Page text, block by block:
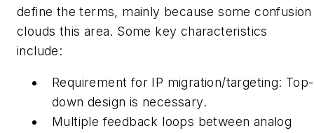
define the terms, mainly because some confusion
clouds this area. Some key characteristics
include:
Requirement for IP migration/targeting: Top-
down design is necessary.
Multiple feedback loops between analog